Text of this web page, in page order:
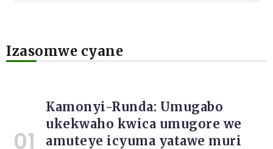
Izasomwe cyane
Kamonyi-Runda: Umugabo
ukekwaho kwica umugore we
amuteye icyuma yatawe muri